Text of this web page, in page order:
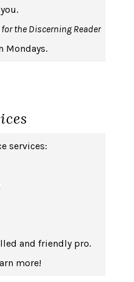
SOFER
GRAZIANO BREUNING
MARY GAITSKILL
X. KENDI
DE BEAUVOIR
for the Discerning Reader
Mondays.
services:
and friendly pro.
more!